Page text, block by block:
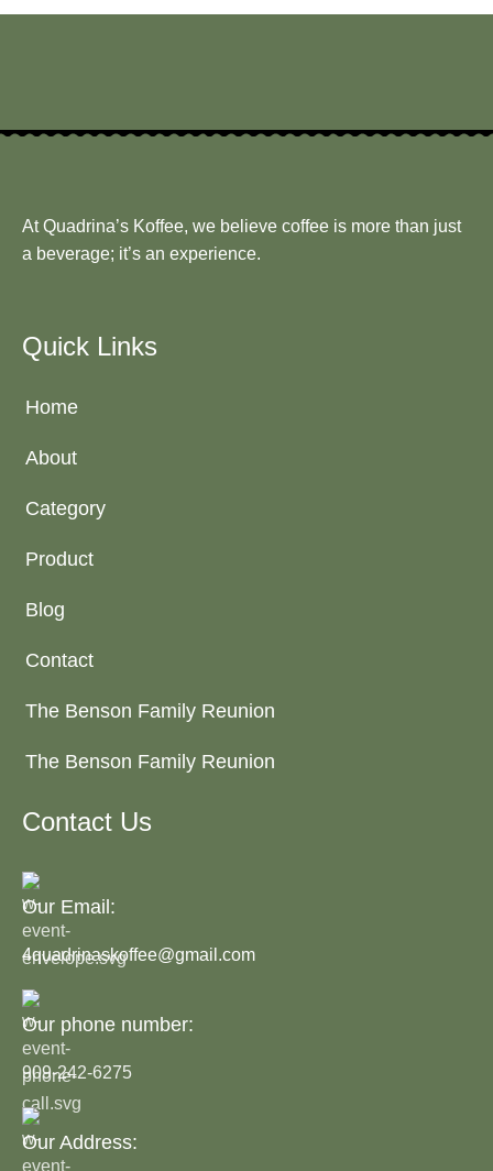
At Quadrina’s Koffee, we believe coffee is more than just
a beverage; it’s an experience.
Quick Links
Home
About
Category
Product
Blog
Contact
The Benson Family Reunion
The Benson Family Reunion
Contact Us
Our Email:
4quadrinaskoffee@gmail.com
Our phone number:
909-242-6275
Our Address: